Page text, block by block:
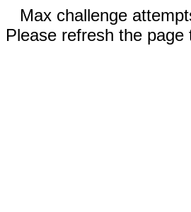
Max challenge
Please refresh the page